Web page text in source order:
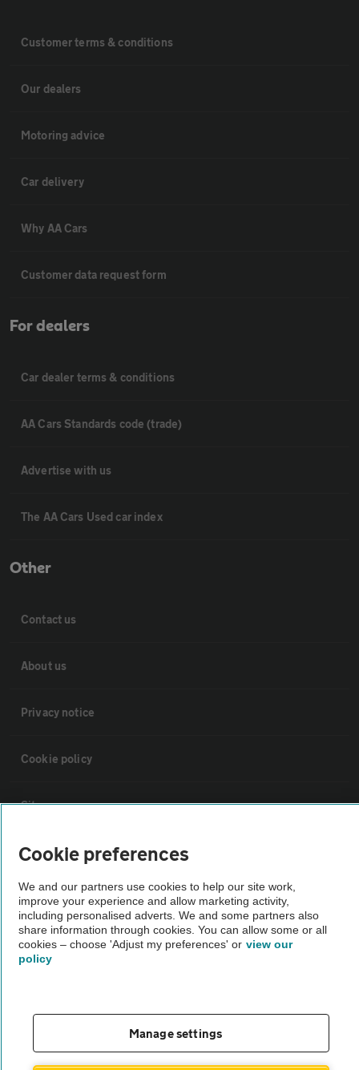
Customer terms & conditions
Our dealers
Motoring advice
Car delivery
Why AA Cars
Customer data request form
For dealers
Car dealer terms & conditions
AA Cars Standards code (trade)
Advertise with us
The AA Cars Used car index
Other
Contact us
About us
Privacy notice
Cookie policy
Sitemap
Vehicle Inspections
The AA recommends an AA Cars Vehicle Inspection before purchase.
Not all cars are mechanically checked by the AA.
Vehicle Inspection
theAA.com
Cookie preferences
We and our partners use cookies to help our site work,
improve your experience and allow marketing activity,
including personalised adverts. We and some partners also
share information through cookies. You can allow some or all
cookies – choose 'Adjust my preferences' or view our
policy
Manage settings